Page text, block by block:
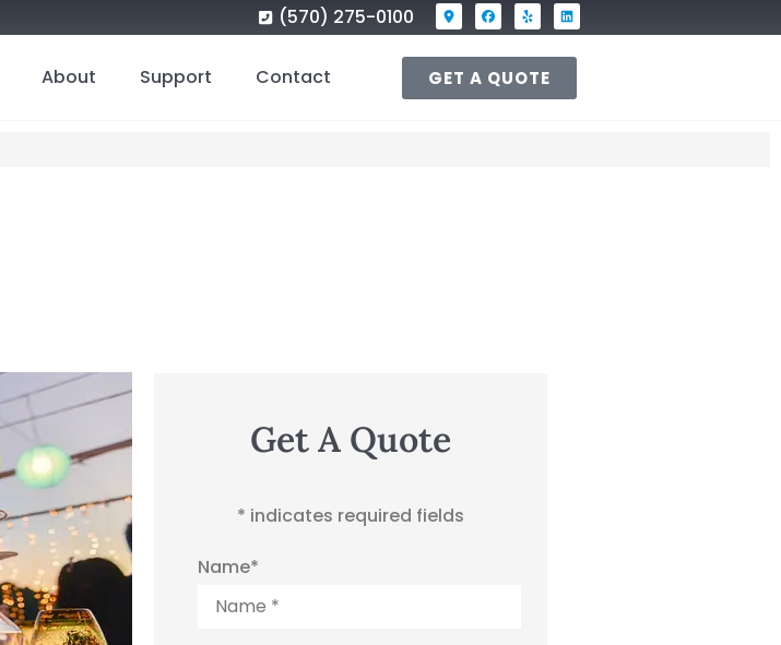
(570) 275-0100
About Support Contact GET A QUOTE
Get A Quote
* indicates required fields
Name*